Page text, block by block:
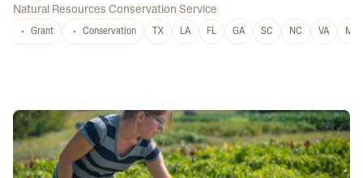
Natural Resources Conservation Service
Grant Conservation TX LA FL GA SC NC VA MS